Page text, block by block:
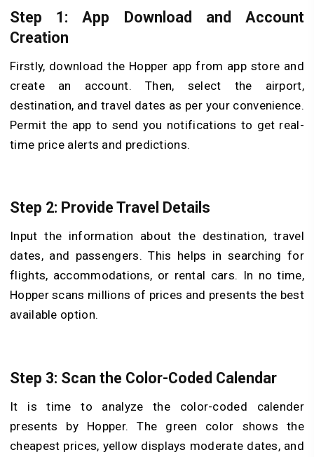
Step 1: App Download and Account
Creation
Firstly, download the Hopper app from app store and
create an account. Then, select the airport,
destination, and travel dates as per your convenience.
Permit the app to send you notifications to get real-
time price alerts and predictions.
Step 2: Provide Travel Details
Input the information about the destination, travel
dates, and passengers. This helps in searching for
flights, accommodations, or rental cars. In no time,
Hopper scans millions of prices and presents the best
available option.
Step 3: Scan the Color-Coded Calendar
It is time to analyze the color-coded calender
presents by Hopper. The green color shows the
cheapest prices, yellow displays moderate dates, and